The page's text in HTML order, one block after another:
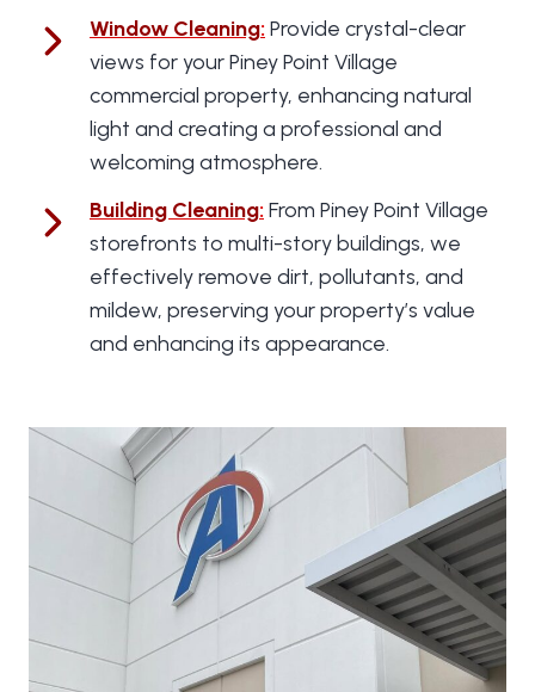
Window Cleaning: Provide crystal-clear
views for your Piney Point Village
commercial property, enhancing natural
light and creating a professional and
welcoming atmosphere.
Building Cleaning: From Piney Point Village
storefronts to multi-story buildings, we
effectively remove dirt, pollutants, and
mildew, preserving your property’s value
and enhancing its appearance.